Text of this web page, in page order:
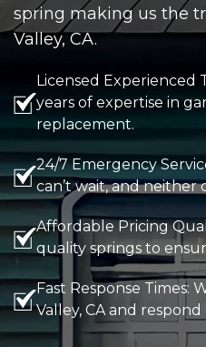
spring making us the
Valley, CA.
Licensed Experienced
years of expertise in
replacement.
24/7 Emergency
can’t wait, and neither
Affordable Pricing
quality springs to
Fast Response Times:
Valley, CA and